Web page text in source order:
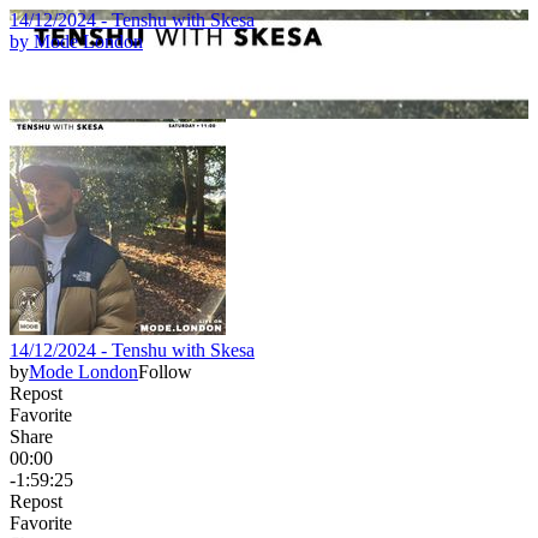
14/12/2024 - Tenshu with Skesa
by Mode London
14/12/2024 - Tenshu with Skesa
byMode LondonFollow
Repost
Favorite
Share
00:00
-1:59:25
Repost
Favorite